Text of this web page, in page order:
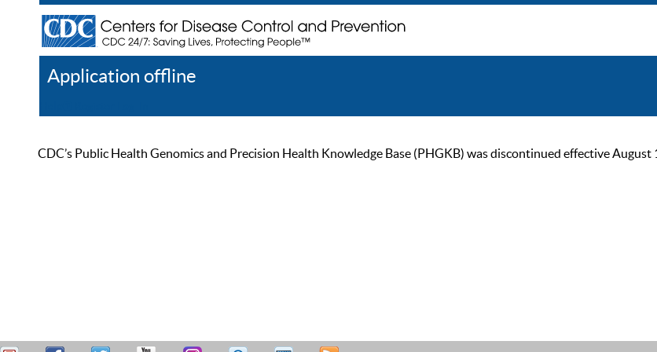
Application offline
CDC’s Public Health Genomics and Precision Health Knowledge Base (PHGKB) was discontinued effective